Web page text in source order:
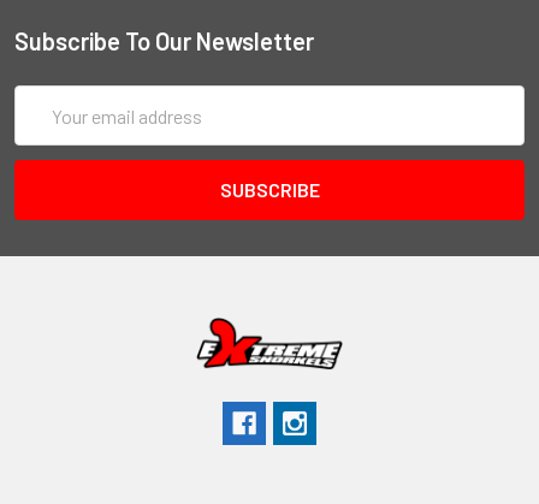
Subscribe To Our Newsletter
Address